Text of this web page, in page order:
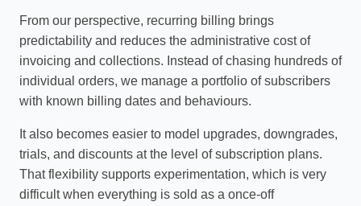
From our perspective, recurring billing brings
predictability and reduces the administrative cost of
invoicing and collections. Instead of chasing hundreds of
individual orders, we manage a portfolio of subscribers
with known billing dates and behaviours.
It also becomes easier to model upgrades, downgrades,
trials, and discounts at the level of subscription plans.
That flexibility supports experimentation, which is very
difficult when everything is sold as a once‑off